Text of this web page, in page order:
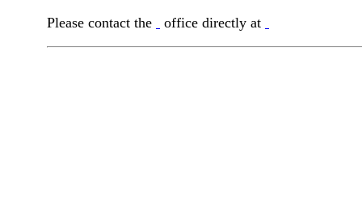
Please contact the office directly at